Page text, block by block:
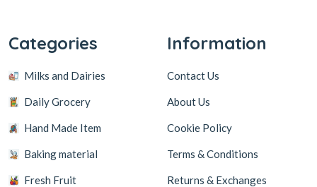
Categories
Milks and Dairies
Daily Grocery
Hand Made Item
Baking material
Fresh Fruit
Information
Contact Us
About Us
Cookie Policy
Terms & Conditions
Returns & Exchanges